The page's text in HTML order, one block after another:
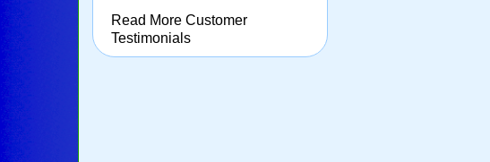
Read More Customer
Testimonials